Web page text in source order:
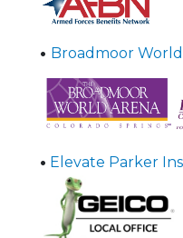
• Broadmoor
• Elevate Parker